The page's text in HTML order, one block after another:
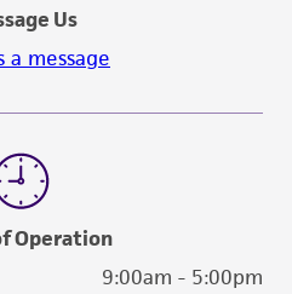
Us
a message
Operation
9:00am - 5:00pm